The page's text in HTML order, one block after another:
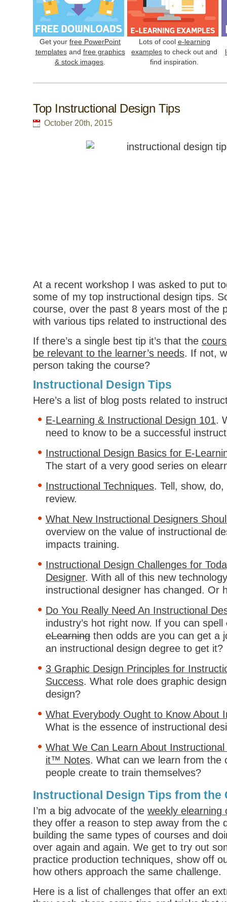
Get your free PowerPoint
templatesand free graphics
& stock images
Lots of cool e-learning
examples to check out and
find inspiration.
Top Instructional Design Tips
October 20th, 2015
At a recent workshop I was asked to put
some of my top instructional design tips.
course, over the past 8 years most of the
with various tips related to instructional
If there’s a single best tip it’s that the
be relevant to the learner’s needs. If not,
person taking the course?
Instructional Design Tips
Here’s a list of blog posts related to
E-Learning & Instructional Design 101.
need to know to be a successful
Instructional Design Basics for E-
The start of a very good series on
Instructional Techniques. Tell, show,
review.
What New Instructional Designers
overview on the value of instructional
impacts training.
Instructional Design Challenges for
Designer. With all of this new
instructional designer has changed. Or
Do You Really Need An Instructional
industry’s hot right now. If you can spell
eLearning then odds are you can get a
an instructional design degree to get it?
3 Graphic Design Principles for
Success. What role does graphic
design?
What Everybody Ought to Know About
What is the essence of instructional
What We Can Learn About
it™ Notes. What can we learn from the
people create to train themselves?
Instructional Design Tips from the
I’m a big advocate of the weekly elearning
they offer a reason to step away from the
building the same types of courses and
over again and again. We get to try out
practice production techniques, show off
how others approach the same challenge.
Here is a list of challenges that offer an